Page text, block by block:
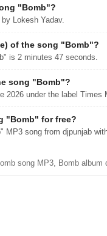
"Bomb"?
Lokesh Yadav.
of the song "Bomb"?
is 2 minutes 47 seconds.
song "Bomb"?
2026 under the label Times
"Bomb" for free?
MP3 song from djpunjab
song MP3, Bomb